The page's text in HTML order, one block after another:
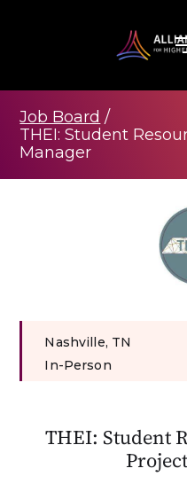
Job Board /
THEI: Student
Manager
Nashville, TN
In-Person
THEI: Student